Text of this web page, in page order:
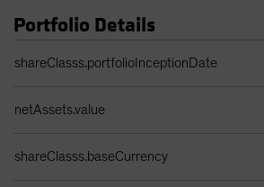
Portfolio Details
shareClasss.portfolioInceptionDate
netAssets.value
shareClasss.baseCurrency